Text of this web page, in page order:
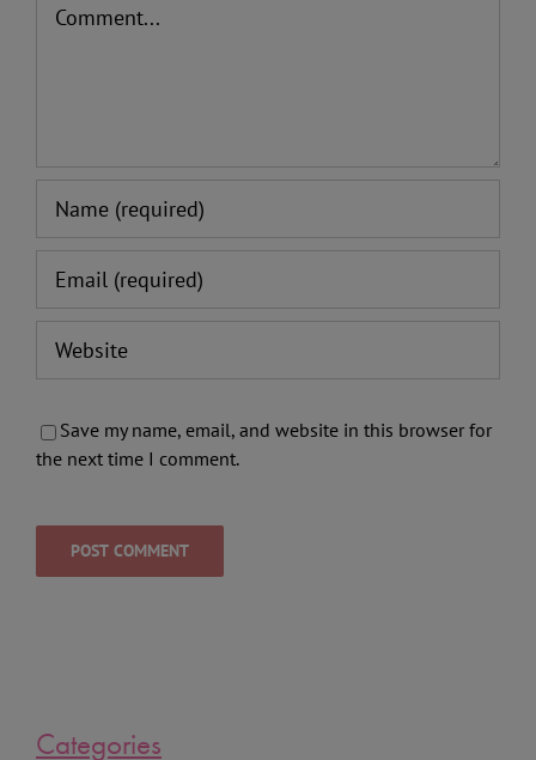
Comment
Save my name, email, and website in this browser for